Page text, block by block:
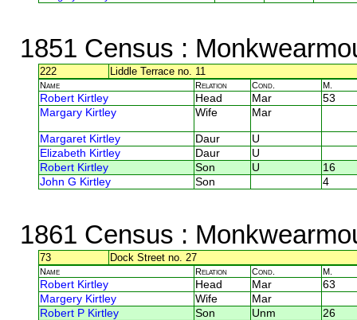
1851 Census :
222 Liddle Terrace no. 11
Name Relation Cond. M.
Robert Kirtley Head Mar
53
Margary Kirtley
Wife Mar
Margaret Kirtley Daur
U
Elizabeth Kirtley
Daur
U
Robert Kirtley
Son U
16
John G Kirtley
Son 4
1861 Census :
73 Dock Street no. 27
Name Relation Cond. M.
Robert Kirtley Head Mar
63
Margery Kirtley
Wife
Mar
Robert P Kirtley
Son Unm
26